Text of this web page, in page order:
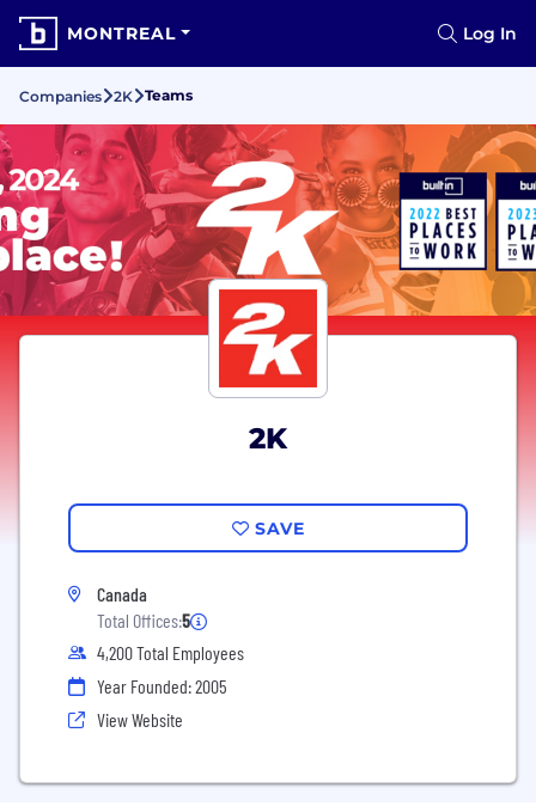
MONTREAL Log In
Companies 2K Teams
2K
SAVE
Canada
Total Offices:5
4,200 Total Employees
Year Founded: 2005
View Website